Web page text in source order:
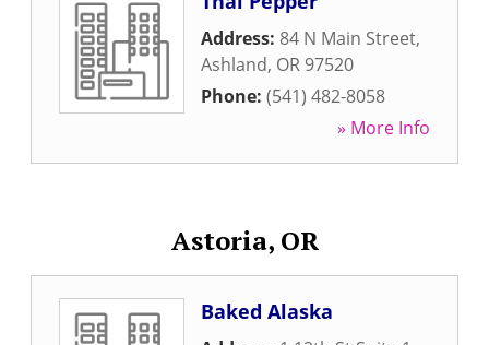
Address: 84 N Main Street,
Ashland, OR 97520
Phone: (541) 482-8058
» More Info
Astoria, OR
Baked Alaska